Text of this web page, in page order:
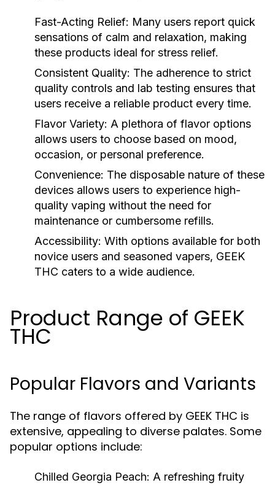
Fast-Acting Relief: Many users report quick
sensations of calm and relaxation, making
these products ideal for stress relief.
Consistent Quality: The adherence to strict
quality controls and lab testing ensures that
users receive a reliable product every time.
Flavor Variety: A plethora of flavor options
allows users to choose based on mood,
occasion, or personal preference.
Convenience: The disposable nature of these
devices allows users to experience high-
quality vaping without the need for
maintenance or cumbersome refills.
Accessibility: With options available for both
novice users and seasoned vapers, GEEK
THC caters to a wide audience.
Product Range of GEEK
THC
Popular Flavors and Variants
The range of flavors offered by GEEK THC is
extensive, appealing to diverse palates. Some
popular options include:
Chilled Georgia Peach: A refreshing fruity